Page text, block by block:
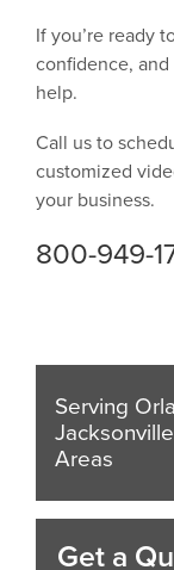
If you’re ready
confidence,
help.
Call us to
customized
your business.
800-949-
Serving
Areas
Get a